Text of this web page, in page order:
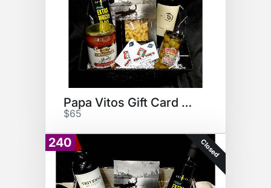
Papa Vitos Gift Card Basket
$65
240 Closed